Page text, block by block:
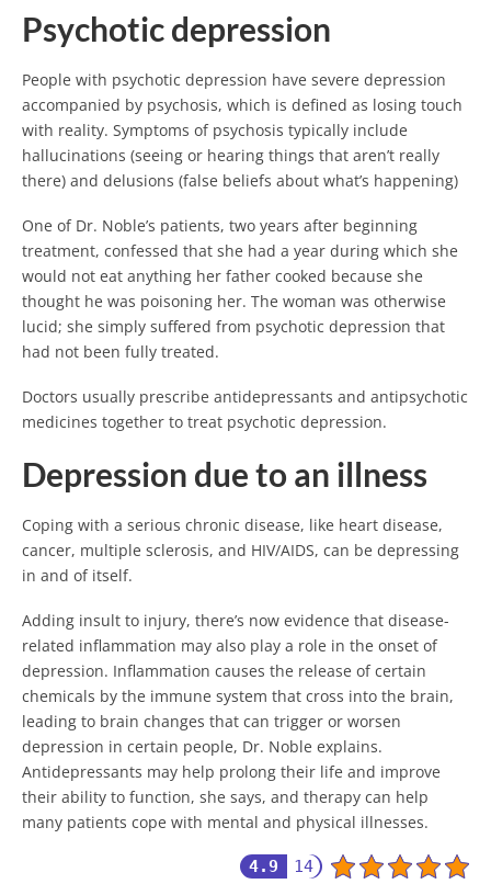
Psychotic depression
People with psychotic depression have severe depression
accompanied by psychosis, which is defined as losing touch
with reality. Symptoms of psychosis typically include
hallucinations (seeing or hearing things that aren’t really
there) and delusions (false beliefs about what’s happening)
One of Dr. Noble’s patients, two years after beginning
treatment, confessed that she had a year during which she
would not eat anything her father cooked because she
thought he was poisoning her. The woman was otherwise
lucid; she simply suffered from psychotic depression that
had not been fully treated.
Doctors usually prescribe antidepressants and antipsychotic
medicines together to treat psychotic depression.
Depression due to an illness
Coping with a serious chronic disease, like heart disease,
cancer, multiple sclerosis, and HIV/AIDS, can be depressing
in and of itself.
Adding insult to injury, there’s now evidence that disease-
related inflammation may also play a role in the onset of
depression. Inflammation causes the release of certain
chemicals by the immune system that cross into the brain,
leading to brain changes that can trigger or worsen
depression in certain people, Dr. Noble explains.
Antidepressants may help prolong their life and improve
their ability to function, she says, and therapy can help
many patients cope with mental and physical illnesses.
4.9 14